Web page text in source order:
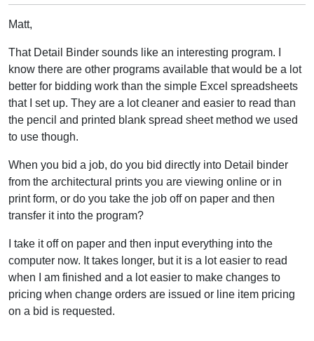
Matt,
That Detail Binder sounds like an interesting program. I
know there are other programs available that would be a lot
better for bidding work than the simple Excel spreadsheets
that I set up. They are a lot cleaner and easier to read than
the pencil and printed blank spread sheet method we used
to use though.
When you bid a job, do you bid directly into Detail binder
from the architectural prints you are viewing online or in
print form, or do you take the job off on paper and then
transfer it into the program?
I take it off on paper and then input everything into the
computer now. It takes longer, but it is a lot easier to read
when I am finished and a lot easier to make changes to
pricing when change orders are issued or line item pricing
on a bid is requested.